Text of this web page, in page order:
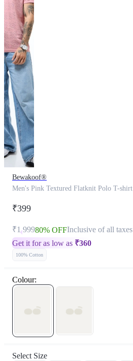
Bewakoof®
Men's Pink Textured Flatknit Polo T-shirt
₹399
₹1,99980% OFFInclusive of all taxes
Get it for as low as ₹360
100% Cotton
Colour:
Select Size